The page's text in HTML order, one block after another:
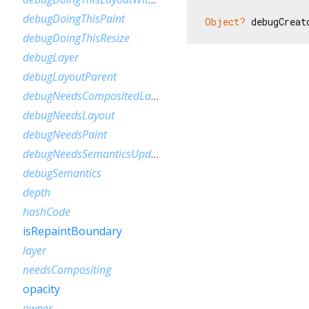
Object?
debugDoingThisPaint
debugDoingThisResize
debugLayer
debugLayoutParent
debugNeedsCompositedLayerUpdate
debugNeedsLayout
debugNeedsPaint
debugNeedsSemanticsUpdate
debugSemantics
depth
hashCode
isRepaintBoundary
layer
needsCompositing
opacity